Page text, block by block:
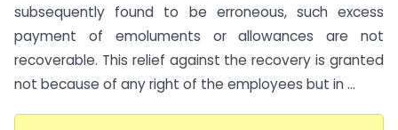
subsequently found to be erroneous, such excess
payment of emoluments or allowances are not
recoverable. This relief against the recovery is granted
not because of any right of the employees but in ...